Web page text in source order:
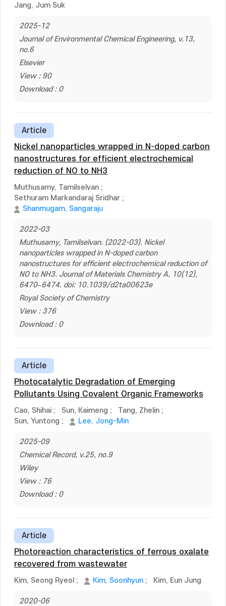
Jang, Jum Suk
2025-12
Journal of Environmental Chemical Engineering, v.13,
no.6
Elsevier
View : 90
Download : 0
Article
Nickel nanoparticles wrapped in N-doped carbon
nanostructures for efficient electrochemical
reduction of NO to NH3
Muthusamy, Tamilselvan ;
Sethuram Markandaraj Sridhar ;
Shanmugam, Sangaraju
2022-03
Muthusamy, Tamilselvan. (2022-03). Nickel
nanoparticles wrapped in N-doped carbon
nanostructures for efficient electrochemical reduction of
NO to NH3. Journal of Materials Chemistry A, 10(12),
6470–6474. doi: 10.1039/d2ta00623e
Royal Society of Chemistry
View : 376
Download : 0
Article
Photocatalytic Degradation of Emerging
Pollutants Using Covalent Organic Frameworks
Cao, Shihai ; Sun, Kaimeng ; Tang, Zhelin ;
Sun, Yuntong ; Lee, Jong-Min
2025-09
Chemical Record, v.25, no.9
Wiley
View : 76
Download : 0
Article
Photoreaction characteristics of ferrous oxalate
recovered from wastewater
Kim, Seong Ryeol ; Kim, Soonhyun ; Kim, Eun Jung
2020-06